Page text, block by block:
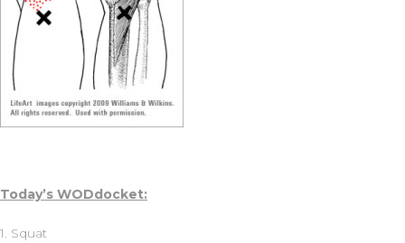
Today’s WODdocket:
1. Squat